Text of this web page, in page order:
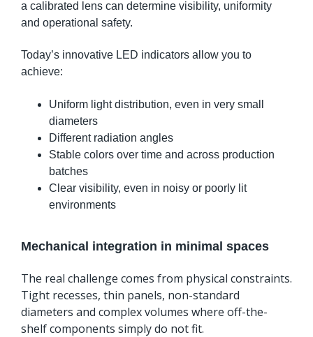
a calibrated lens can determine visibility, uniformity
and operational safety.
Today’s innovative LED indicators allow you to
achieve:
Uniform light distribution, even in very small
diameters
Different radiation angles
Stable colors over time and across production
batches
Clear visibility, even in noisy or poorly lit
environments
Mechanical integration in minimal spaces
The real challenge comes from physical constraints.
Tight recesses, thin panels, non-standard
diameters and complex volumes where off-the-
shelf components simply do not fit.